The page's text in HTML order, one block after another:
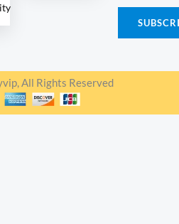
a
*
All Rights Reserved